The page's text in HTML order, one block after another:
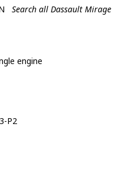
Search all Dassault Mirage
engine
P2